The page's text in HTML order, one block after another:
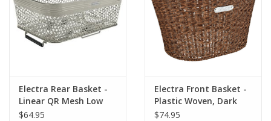
Electra Rear Basket -
Linear QR Mesh Low
Profile, Gray
$64.95
Electra Front Basket -
Plastic Woven, Dark
Brown
$74.95